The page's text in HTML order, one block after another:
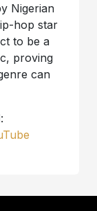
Nigerian
hop star
to be a
proving
can
: